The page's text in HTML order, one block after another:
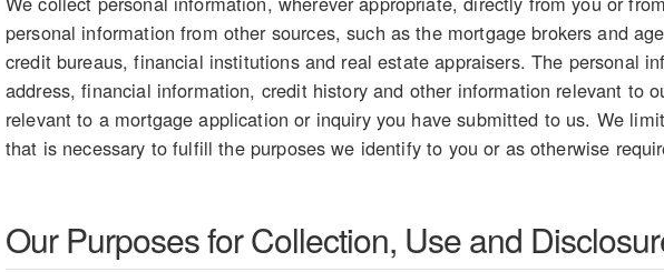
personal information from other sources, such as the mortgage brokers and
credit bureaus, financial institutions and real estate appraisers. The personal
address, financial information, credit history and other information relevant to
relevant to a mortgage application or inquiry you have submitted to us. We
that is necessary to fulfill the purposes we identify to you or as otherwise
Our Purposes for Collection, Use and